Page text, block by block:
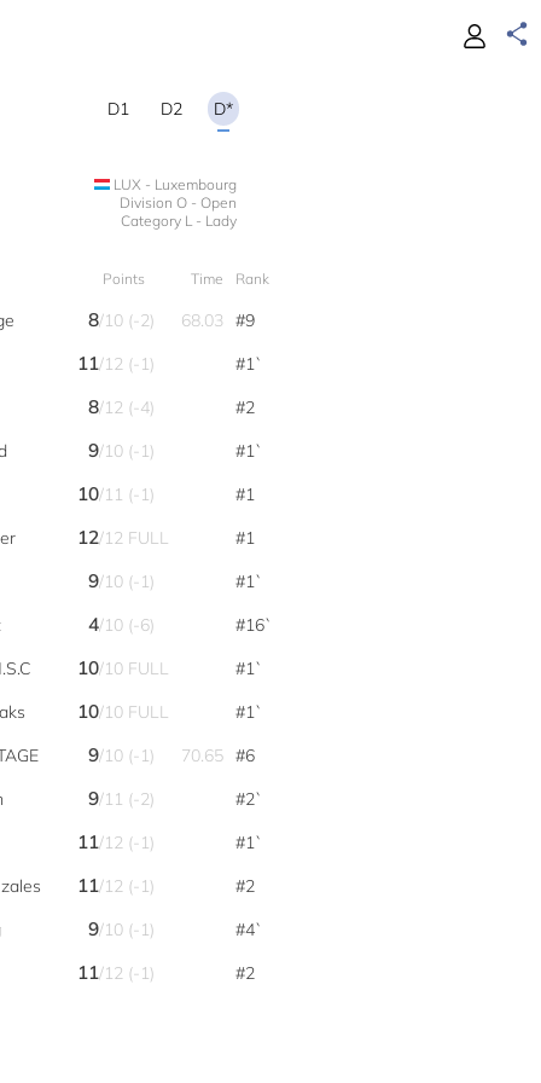
D1 D2 D*
LUX - Luxembourg
Division O - Open
Category L - Lady
Points Time Rank
8/10 (-2) 68.03 #9
11/12 (-1) #1`
8/12 (-4)
#2
9/10 (-1) #1`
10/11 (-1)
#1
12/12 FULL #1
9/10 (-1)
#1`
4/10 (-6)
#16`
10/10 FULL
#1`
10/10 FULL
#1`
9/10 (-1) 70.65 #6
9/11 (-2) #2`
11/12 (-1)
#1`
11/12 (-1)
#2
9/10 (-1) #4`
11/12 (-1) #2